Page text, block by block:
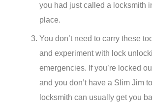
you had just called a locksmith
place.
You don’t need to carry these
and experiment with lock
emergencies. If you’re locked
and you don’t have a Slim Jim
locksmith can usually get you